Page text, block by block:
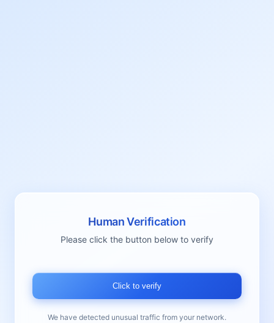
Human Verification
Please click the button below to verify
Click to verify
We have detected unusual traffic from your network.